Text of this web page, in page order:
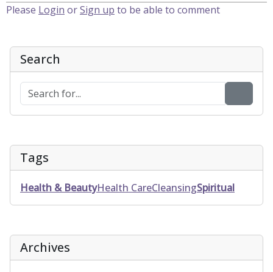
Please Login orSign up to be able to comment
Search
Tags
Health & BeautyHealth CareCleansingSpiritual
Archives